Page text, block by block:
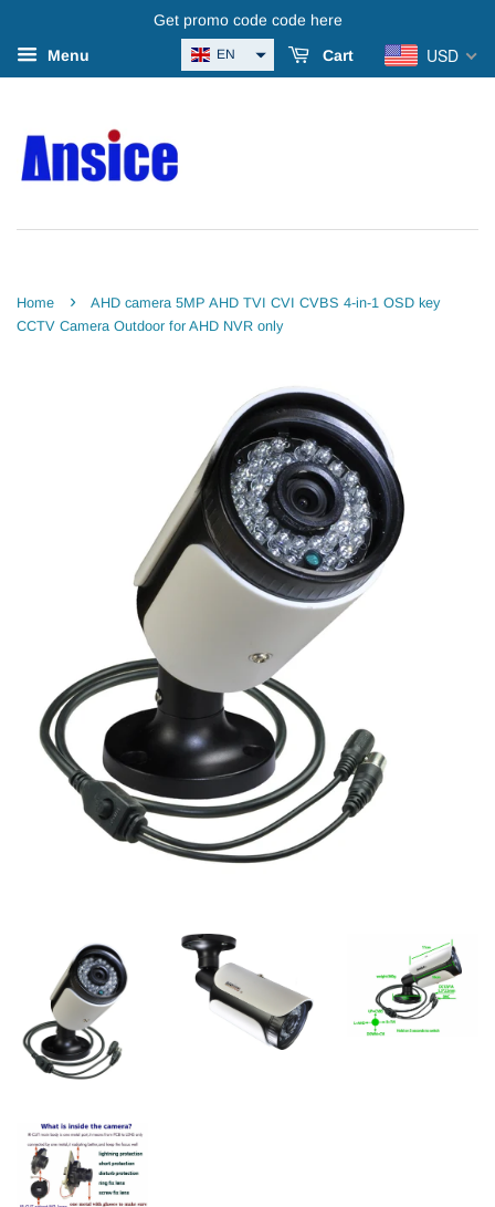
Get promo code code here
Menu USD
Cart
EN
Home ›
AHD camera 5MP AHD TVI CVI CVBS 4-in-1 OSD key
CCTV Camera Outdoor for AHD NVR only